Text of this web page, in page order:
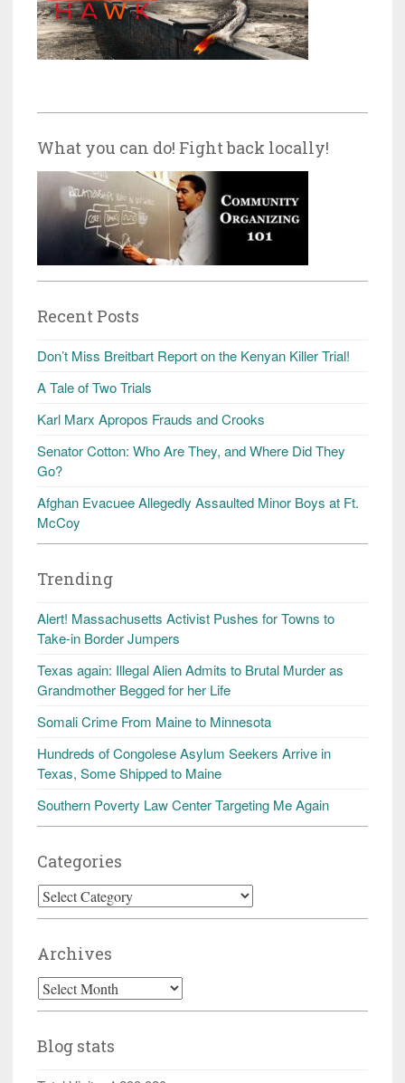
What you can do! Fight back locally!
Recent Posts
Don’t Miss Breitbart Report on the Kenyan Killer Trial!
A Tale of Two Trials
Karl Marx Apropos Frauds and Crooks
Senator Cotton: Who Are They, and Where Did They
Go?
Afghan Evacuee Allegedly Assaulted Minor Boys at Ft.
McCoy
Trending
Alert! Massachusetts Activist Pushes for Towns to
Take-in Border Jumpers
Texas again: Illegal Alien Admits to Brutal Murder as
Grandmother Begged for her Life
Somali Crime From Maine to Minnesota
Hundreds of Congolese Asylum Seekers Arrive in
Texas, Some Shipped to Maine
Southern Poverty Law Center Targeting Me Again
Categories
Categories
Archives
Archives
Blog stats